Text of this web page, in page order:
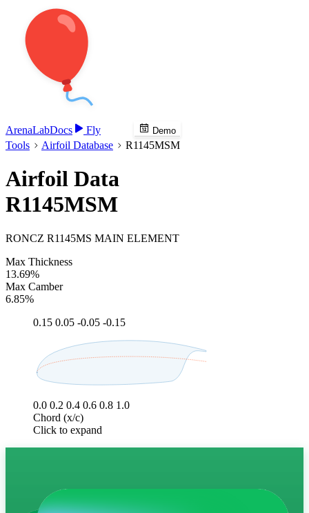
ArenaLabDocs Fly Demo
Tools Airfoil Database R1145MSM
Airfoil Data
R1145MSM
RONCZ R1145MS MAIN ELEMENT
Max Thickness
13.69%
Max Camber
6.85%
0.15 0.05 -0.05 -0.15
0.0 0.2 0.4 0.6 0.8 1.0
Chord (x/c)
Click to expand